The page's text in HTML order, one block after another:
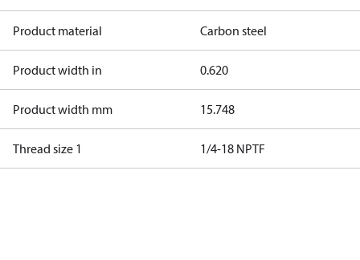
Product material Carbon steel
Product width in 0.620
Product width mm 15.748
Thread size 1 1/4-18 NPTF